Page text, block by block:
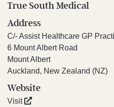
True South Medical
Address
C/- Assist Healthcare GP
6 Mount Albert Road
Mount Albert
Auckland, New Zealand (NZ)
Website
Visit